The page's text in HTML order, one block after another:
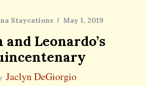
Staycations May 1, 2019
Leonardo’s
Jaclyn DeGiorgio